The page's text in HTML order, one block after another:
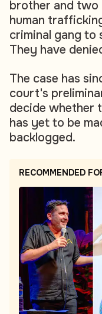
brother and two
human
criminal gang to
They have
The case has
court's
decide whether
has yet to be
backlogged.
RECOMMENDED